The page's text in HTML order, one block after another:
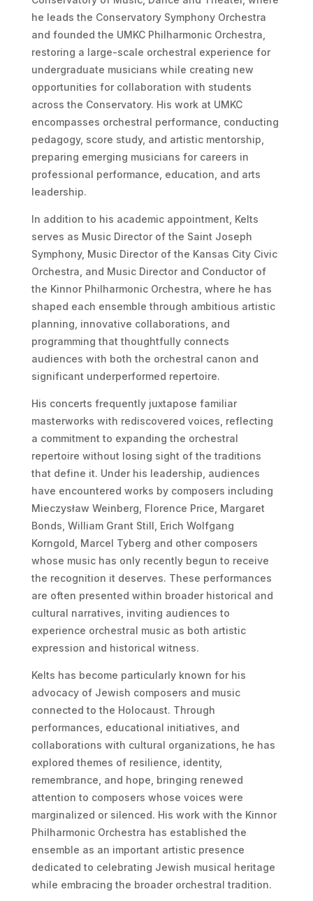
he leads the Conservatory Symphony Orchestra
and founded the UMKC Philharmonic Orchestra,
restoring a large-scale orchestral experience for
undergraduate musicians while creating new
opportunities for collaboration with students
across the Conservatory. His work at UMKC
encompasses orchestral performance, conducting
pedagogy, score study, and artistic mentorship,
preparing emerging musicians for careers in
professional performance, education, and arts
leadership.
In addition to his academic appointment, Kelts
serves as Music Director of the Saint Joseph
Symphony, Music Director of the Kansas City Civic
Orchestra, and Music Director and Conductor of
the Kinnor Philharmonic Orchestra, where he has
shaped each ensemble through ambitious artistic
planning, innovative collaborations, and
programming that thoughtfully connects
audiences with both the orchestral canon and
significant underperformed repertoire.
His concerts frequently juxtapose familiar
masterworks with rediscovered voices, reflecting
a commitment to expanding the orchestral
repertoire without losing sight of the traditions
that define it. Under his leadership, audiences
have encountered works by composers including
Mieczysław Weinberg, Florence Price, Margaret
Bonds, William Grant Still, Erich Wolfgang
Korngold, Marcel Tyberg and other composers
whose music has only recently begun to receive
the recognition it deserves. These performances
are often presented within broader historical and
cultural narratives, inviting audiences to
experience orchestral music as both artistic
expression and historical witness.
Kelts has become particularly known for his
advocacy of Jewish composers and music
connected to the Holocaust. Through
performances, educational initiatives, and
collaborations with cultural organizations, he has
explored themes of resilience, identity,
remembrance, and hope, bringing renewed
attention to composers whose voices were
marginalized or silenced. His work with the Kinnor
Philharmonic Orchestra has established the
ensemble as an important artistic presence
dedicated to celebrating Jewish musical heritage
while embracing the broader orchestral tradition.